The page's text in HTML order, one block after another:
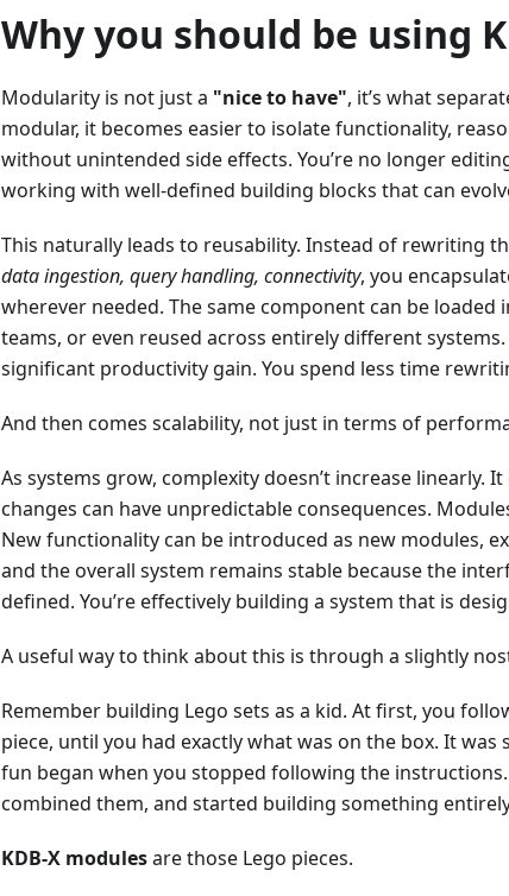
Why you should be using
Modularity is not just a "nice to have", it’s what
modular, it becomes easier to isolate functionality,
without unintended side effects. You’re no longer
working with well-defined building blocks that can
This naturally leads to reusability. Instead of rewriting
data ingestion, query handling, connectivity, you
wherever needed. The same component can be
teams, or even reused across entirely different
significant productivity gain. You spend less time
And then comes scalability, not just in terms of
As systems grow, complexity doesn’t increase linearly.
changes can have unpredictable consequences.
New functionality can be introduced as new modules,
and the overall system remains stable because the
defined. You’re effectively building a system that is
A useful way to think about this is through a slightly
Remember building Lego sets as a kid. At first, you
piece, until you had exactly what was on the box. It
fun began when you stopped following the
combined them, and started building something
KDB-X modulesare those Lego pieces.